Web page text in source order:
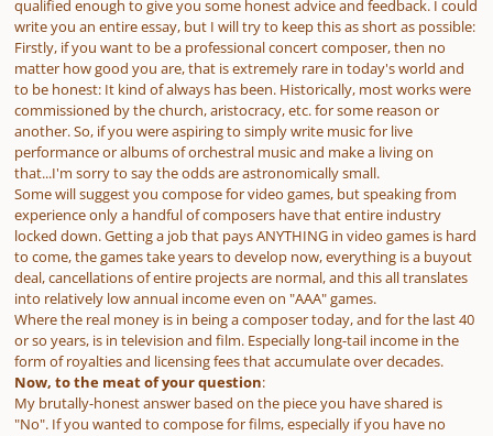
qualified enough to give you some honest advice and feedback. I could
write you an entire essay, but I will try to keep this as short as possible:
Firstly, if you want to be a professional concert composer, then no
matter how good you are, that is extremely rare in today's world and
to be honest: It kind of always has been. Historically, most works were
commissioned by the church, aristocracy, etc. for some reason or
another. So, if you were aspiring to simply write music for live
performance or albums of orchestral music and make a living on
that...I'm sorry to say the odds are astronomically small.
Some will suggest you compose for video games, but speaking from
experience only a handful of composers have that entire industry
locked down. Getting a job that pays ANYTHING in video games is hard
to come, the games take years to develop now, everything is a buyout
deal, cancellations of entire projects are normal, and this all translates
into relatively low annual income even on "AAA" games.
Where the real money is in being a composer today, and for the last 40
or so years, is in television and film. Especially long-tail income in the
form of royalties and licensing fees that accumulate over decades.
Now, to the meat of your question:
My brutally-honest answer based on the piece you have shared is
"No". If you wanted to compose for films, especially if you have no